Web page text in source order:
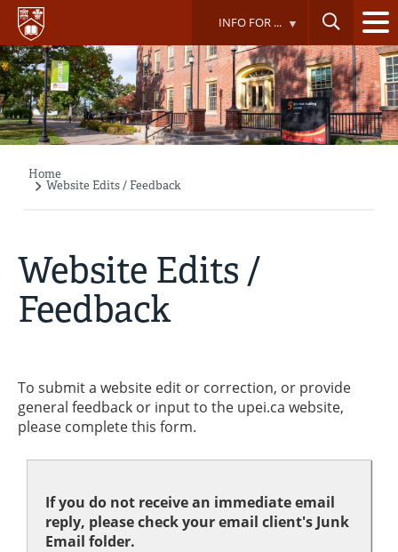
Skip
main
content
INFO FOR ...
Breadcrumb
Home
Website Edits / Feedback
Website Edits /
Feedback
To submit a website edit or correction, or provide
general feedback or input to the upei.ca website,
please complete this form.
If you do not receive an immediate email
reply, please check your email client's Junk
Email folder.